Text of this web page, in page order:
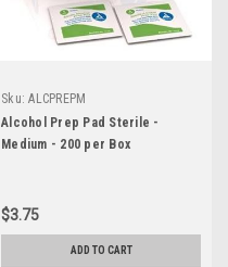
Sku: ALCPREPM
Alcohol Prep Pad Sterile -
Medium - 200 per Box
$3.75
ADD TO CART